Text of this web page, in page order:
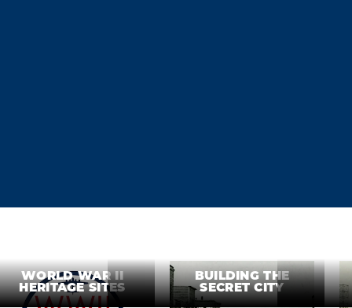
WORLD WAR II
HERITAGE SITES
BUILDING THE
SECRET CITY